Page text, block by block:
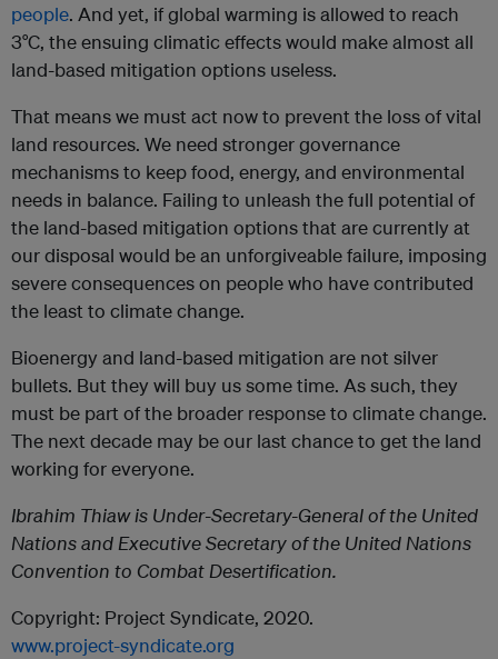
people. And yet, if global warming is allowed to reach
3°C, the ensuing climatic effects would make almost all
land-based mitigation options useless.
That means we must act now to prevent the loss of vital
land resources. We need stronger governance
mechanisms to keep food, energy, and environmental
needs in balance. Failing to unleash the full potential of
the land-based mitigation options that are currently at
our disposal would be an unforgiveable failure, imposing
severe consequences on people who have contributed
the least to climate change.
Bioenergy and land-based mitigation are not silver
bullets. But they will buy us some time. As such, they
must be part of the broader response to climate change.
The next decade may be our last chance to get the land
working for everyone.
Ibrahim Thiaw is Under-Secretary-General of the United
Nations and Executive Secretary of the United Nations
Convention to Combat Desertification.
Copyright: Project Syndicate, 2020.
www.project-syndicate.org